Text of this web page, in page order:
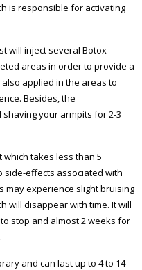
is responsible for activating
will inject several Botox
areas in order to provide a
applied in the areas to
Besides, the
your armpits for 2-3
takes less than 5
side-effects associated with
may experience slight bruising
will disappear with time. It will
stop and almost 2 weeks for
and can last up to 4 to 14